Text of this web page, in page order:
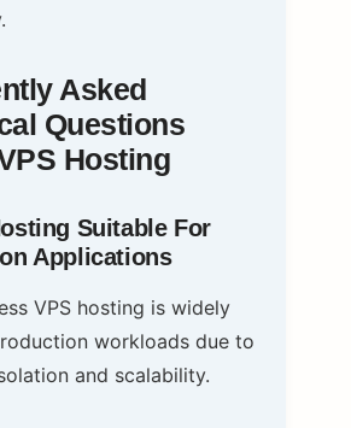
Asked
Questions
Hosting
Suitable For
Applications
VPS hosting is widely
workloads due to
and scalability.